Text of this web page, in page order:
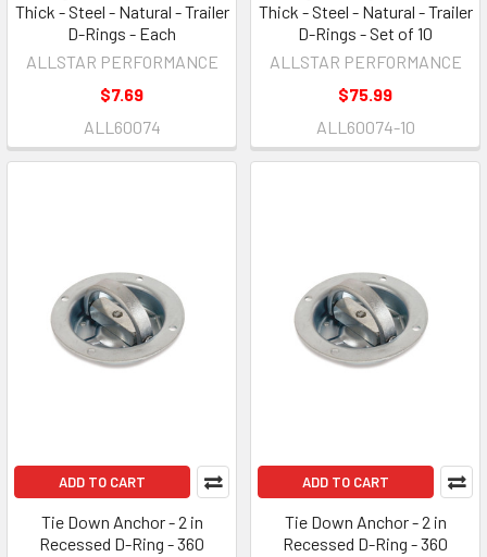
Thick - Steel - Natural - Trailer
D-Rings - Each
ALLSTAR PERFORMANCE
$7.69
ALL60074
Thick - Steel - Natural - Trailer
D-Rings - Set of 10
ALLSTAR PERFORMANCE
$75.99
ALL60074-10
ADD TO CART
Tie Down Anchor - 2 in
Recessed D-Ring - 360
ADD TO CART
Tie Down Anchor - 2 in
Recessed D-Ring - 360